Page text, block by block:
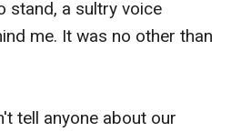
stand, a sultry voice
me. It was no other than
tell anyone about our